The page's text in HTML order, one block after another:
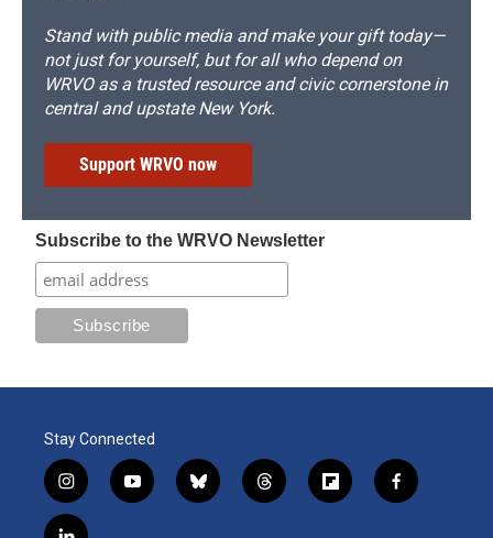
Stand with public media and make your gift today—
not just for yourself, but for all who depend on
WRVO as a trusted resource and civic cornerstone in
central and upstate New York.
Support WRVO now
Subscribe to the WRVO Newsletter
Stay Connected
i
n
s
y
o
b
l
t
h
f
l
f
a